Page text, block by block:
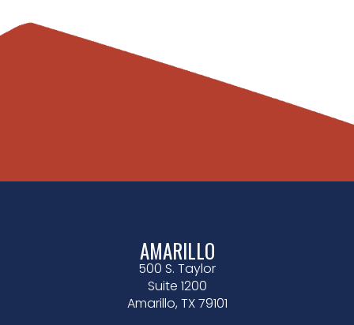
AMARILLO
500 S. Taylor
Suite 1200
Amarillo, TX 79101